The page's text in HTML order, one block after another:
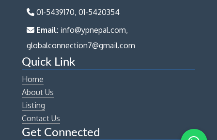
01-5439170, 01-5420354
Email: info@ypnepal.com,
globalconnection7@gmail.com
Quick Link
Home
About Us
Listing
Contact Us
Get Connected